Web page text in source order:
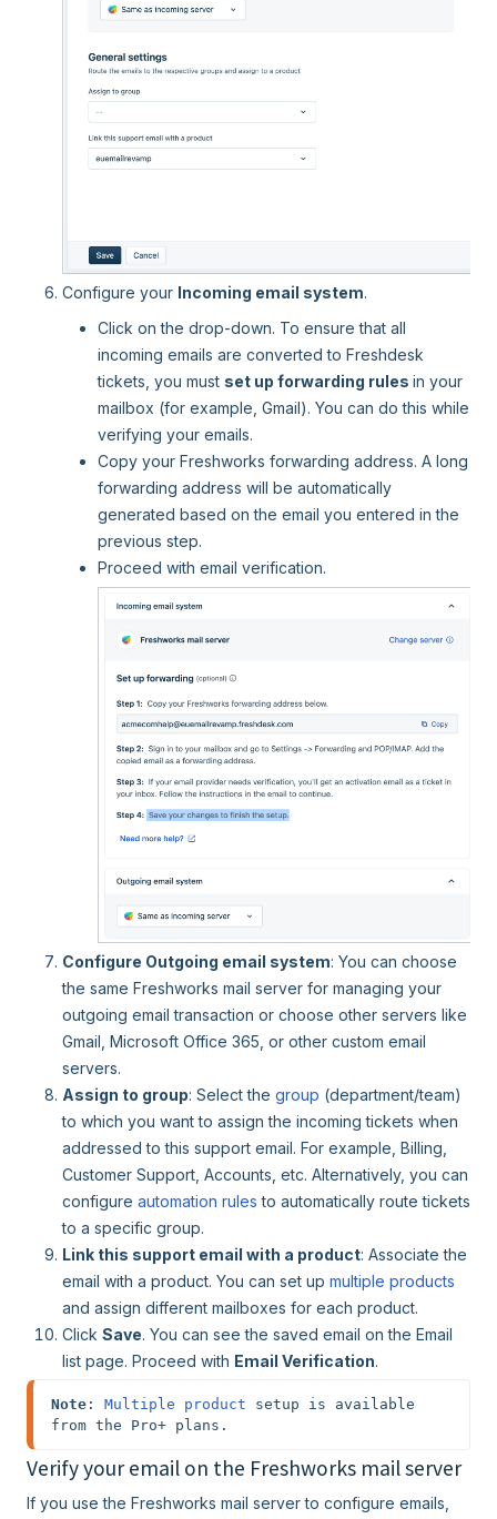
Configure your Incoming email system.
Click on the drop-down. To ensure that all
incoming emails are converted to Freshdesk
tickets, you must set up forwarding rules in your
mailbox (for example, Gmail). You can do this while
verifying your emails.
Copy your Freshworks forwarding address. A long
forwarding address will be automatically
generated based on the email you entered in the
previous step.
Proceed with email verification.
Configure Outgoing email system: You can choose
the same Freshworks mail server for managing your
outgoing email transaction or choose other servers like
Gmail, Microsoft Office 365, or other custom email
servers.
Assign to group: Select the group (department/team)
to which you want to assign the incoming tickets when
addressed to this support email. For example, Billing,
Customer Support, Accounts, etc. Alternatively, you can
configure automation rules to automatically route tickets
to a specific group.
Link this support email with a product: Associate the
email with a product. You can set up multiple products
and assign different mailboxes for each product.
Click Save. You can see the saved email on the Email
list page. Proceed with Email Verification.
Note : Multiple product setup is available
from the Pro+ plans.
Verify your email on the Freshworks mail server
If you use the Freshworks mail server to configure emails,